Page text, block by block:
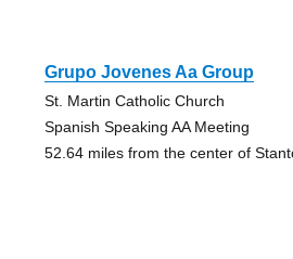
Grupo Jovenes Aa Group
St. Martin Catholic Church
Spanish Speaking AA Meeting
52.64 miles from the center of